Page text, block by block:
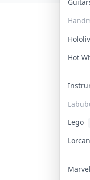
Hot
Lego
Marvel